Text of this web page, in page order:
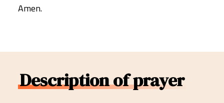
Amen.
Description of prayer